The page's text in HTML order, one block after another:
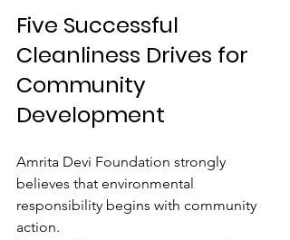
Five Successful
Cleanliness Drives for
Community
Development
Amrita Devi Foundation strongly
believes that environmental
responsibility begins with community
action.